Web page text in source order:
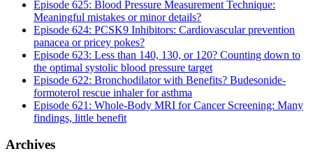
Episode 625: Blood Pressure Measurement Technique:
Meaningful mistakes or minor details?
Episode 624: PCSK9 Inhibitors: Cardiovascular prevention
panacea or pricey pokes?
Episode 623: Less than 140, 130, or 120? Counting down to
the optimal systolic blood pressure target
Episode 622: Bronchodilator with Benefits? Budesonide-
formoterol rescue inhaler for asthma
Episode 621: Whole-Body MRI for Cancer Screening: Many
findings, little benefit
Archives